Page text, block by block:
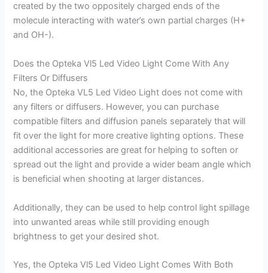
created by the two oppositely charged ends of the
molecule interacting with water’s own partial charges (H+
and OH-).
Does the Opteka Vl5 Led Video Light Come With Any
Filters Or Diffusers
No, the Opteka VL5 Led Video Light does not come with
any filters or diffusers. However, you can purchase
compatible filters and diffusion panels separately that will
fit over the light for more creative lighting options. These
additional accessories are great for helping to soften or
spread out the light and provide a wider beam angle which
is beneficial when shooting at larger distances.
Additionally, they can be used to help control light spillage
into unwanted areas while still providing enough
brightness to get your desired shot.
Yes, the Opteka Vl5 Led Video Light Comes With Both